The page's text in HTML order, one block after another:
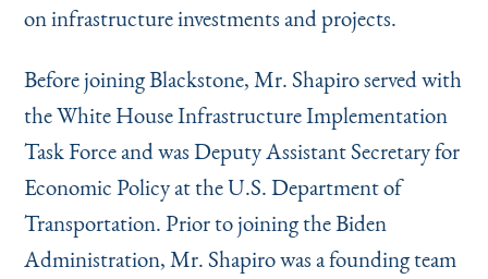
on infrastructure investments and projects.
Before joining Blackstone, Mr. Shapiro served with
the White House Infrastructure Implementation
Task Force and was Deputy Assistant Secretary for
Economic Policy at the U.S. Department of
Transportation. Prior to joining the Biden
Administration, Mr. Shapiro was a founding team